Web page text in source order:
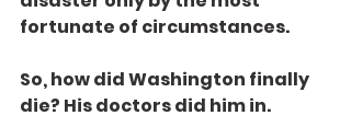
fortunate of circumstances.
So, how did Washington finally
die? His doctors did him in.